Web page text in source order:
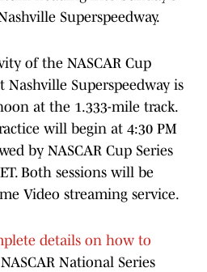
Superspeedway.
of the NASCAR Cup
Nashville Superspeedway is
at the 1.333-mile track.
will begin at 4:30 PM
by NASCAR Cup Series
Both sessions will be
Video streaming service.
details on how to
National Series